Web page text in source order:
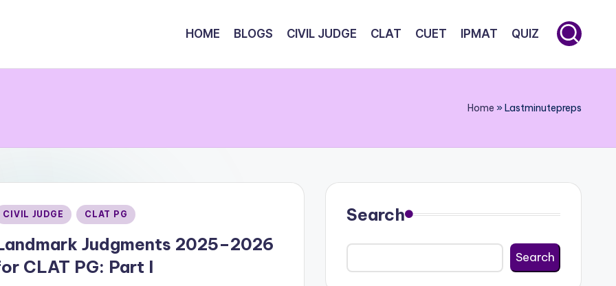
HOME BLOGS CIVIL JUDGE CLAT CUET IPMAT QUIZ
Home » Lastminutepreps
CIVIL JUDGE CLAT PG
Judgments 2025–2026
CLAT PG: Part I
Search
Search